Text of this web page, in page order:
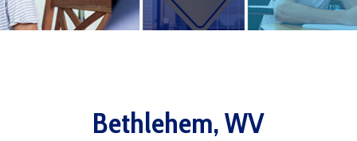
Bethlehem, WV